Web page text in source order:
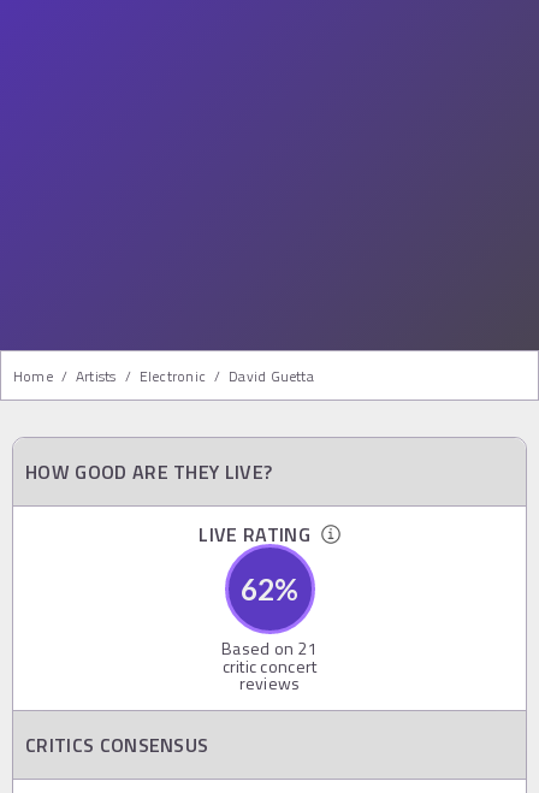
Home / Artists / Electronic / David Guetta
HOW GOOD ARE THEY LIVE?
LIVE RATING
62%
Based on 21
critic concert
reviews
CRITICS CONSENSUS